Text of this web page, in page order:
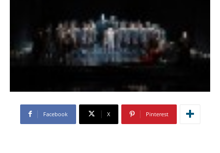
Facebook X Pinterest